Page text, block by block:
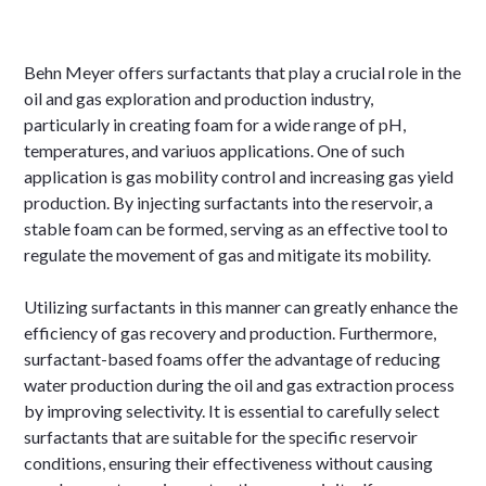
Behn Meyer offers surfactants that play a crucial role in the
oil and gas exploration and production industry,
particularly in creating foam for a wide range of pH,
temperatures, and variuos applications. One of such
application is gas mobility control and increasing gas yield
production. By injecting surfactants into the reservoir, a
stable foam can be formed, serving as an effective tool to
regulate the movement of gas and mitigate its mobility.
Utilizing surfactants in this manner can greatly enhance the
efficiency of gas recovery and production. Furthermore,
surfactant-based foams offer the advantage of reducing
water production during the oil and gas extraction process
by improving selectivity. It is essential to carefully select
surfactants that are suitable for the specific reservoir
conditions, ensuring their effectiveness without causing